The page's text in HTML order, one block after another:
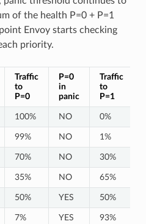
of the health P=0 + P=1
Envoy starts checking
priority.
Traffic
to
P=0
P=0
in
panic
Traffic
to
P=1
100% NO 0%
99% NO 1%
70% NO 30%
35% NO 65%
50% YES 50%
7% YES 93%